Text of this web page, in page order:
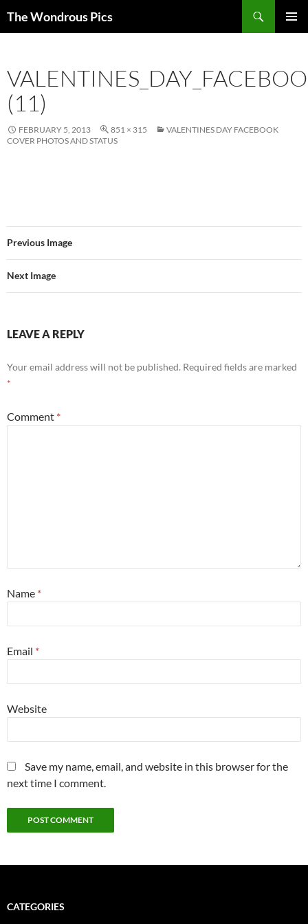
The Wondrous Pics
(11)
FEBRUARY 5, 2013 851 × 315
VALENTINES DAY FACEBOOK
COVER PHOTOS AND STATUS
Previous Image
Next Image
LEAVE A REPLY
Your email address will not be published. Required fields are marked
*
Comment *
Name *
Email *
Website
Save my name, email, and website in this browser for the
next time I comment.
CATEGORIES